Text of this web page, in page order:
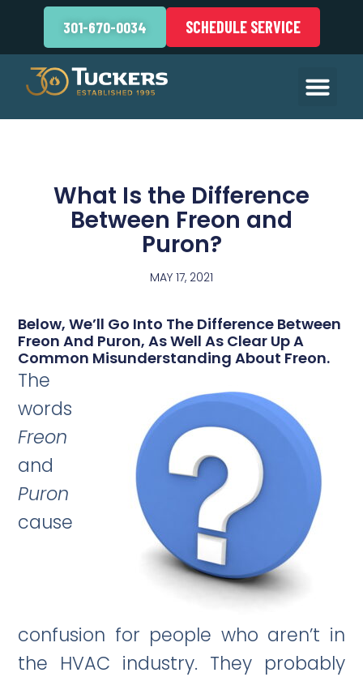
301-670-0034 SCHEDULE SERVICE
What Is the Difference
Between Freon and
Puron?
MAY 17, 2021
Below, We’ll Go Into The Difference Between
Freon And Puron, As Well As Clear Up A
Common Misunderstanding About Freon.
The
words
Freon
and
Puron
cause
confusion for people who aren’t in
the HVAC industry. They probably